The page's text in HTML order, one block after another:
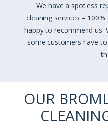
We have a spotless
cleaning services –
happy to recommend us.
some customers have
OUR